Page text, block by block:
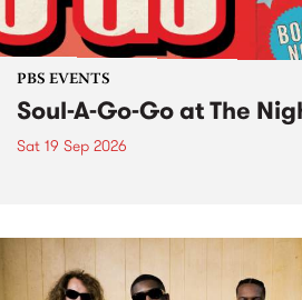
PBS EVENTS
Soul-A-Go-Go at The
Sat 19 Sep 2026